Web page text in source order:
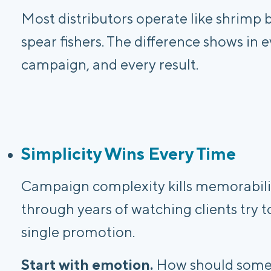
Most distributors operate like shrimp
spear fishers. The difference shows in
campaign, and every result.
Simplicity Wins Every Time
Campaign complexity kills
through years of watching clients try
single promotion.
Start with emotion. How should